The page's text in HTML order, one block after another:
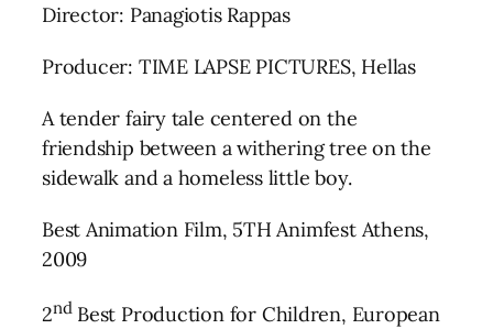
Director: Panagiotis Rappas
Producer: TIME LAPSE PICTURES, Hellas
A tender fairy tale centered on the
friendship between a withering tree on the
sidewalk and a homeless little boy.
Best Animation Film, 5TH Animfest Athens,
2009
2ndBest Production for Children, European